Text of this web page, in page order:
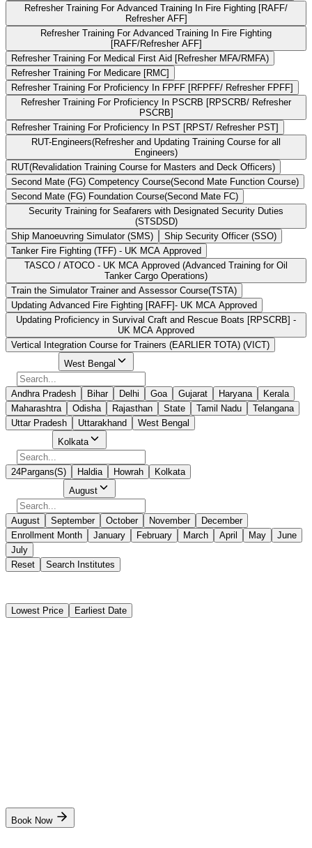
Refresher Training For Advanced Training In Fire Fighting [RAFF/
Refresher AFF]
Refresher Training For Advanced Training In Fire Fighting
[RAFF/Refresher AFF]
Refresher Training For Medical First Aid [Refresher MFA/RMFA)
Refresher Training For Medicare [RMC]
Refresher Training For Proficiency In FPFF [RFPFF/ Refresher FPFF]
Refresher Training For Proficiency In PSCRB [RPSCRB/ Refresher
PSCRB]
Refresher Training For Proficiency In PST [RPST/ Refresher PST]
RUT-Engineers(Refresher and Updating Training Course for all
Engineers)
RUT(Revalidation Training Course for Masters and Deck Officers)
Second Mate (FG) Competency Course(Second Mate Function Course)
Second Mate (FG) Foundation Course(Second Mate FC)
Security Training for Seafarers with Designated Security Duties
(STSDSD)
Ship Manoeuvring Simulator (SMS)
Ship Security Officer (SSO)
Tanker Fire Fighting (TFF) - UK MCA Approved
TASCO / ATOCO - UK MCA Approved (Advanced Training for Oil
Tanker Cargo Operations)
Train the Simulator Trainer and Assessor Course(TSTA)
Updating Advanced Fire Fighting [RAFF]- UK MCA Approved
Updating Proficiency in Survival Craft and Rescue Boats [RPSCRB] -
UK MCA Approved
Vertical Integration Course for Trainers (EARLIER TOTA) (VICT)
West Bengal
Andhra Pradesh Bihar Delhi Goa Gujarat Haryana
Kerala
Maharashtra
Odisha Rajasthan State Tamil Nadu
Telangana
Uttar Pradesh
Uttarakhand West Bengal
Kolkata
24Pargans(S) Haldia Howrah Kolkata
August
August September October November
December
Enrollment Month
January February March April May
June
July
Reset
Search Institutes
Lowest Price Earliest Date
Book Now